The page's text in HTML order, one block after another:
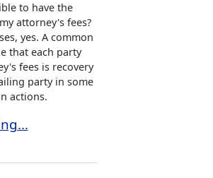
to have the
attorney's fees?
yes. A common
that each party
fees is recovery
party in some
actions.
have the other party pay for